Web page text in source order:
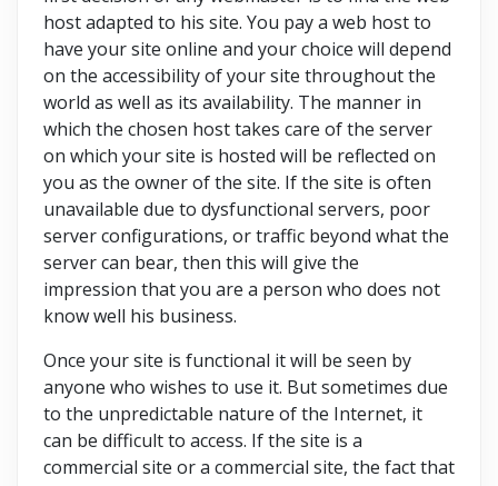
host adapted to his site. You pay a web host to
have your site online and your choice will depend
on the accessibility of your site throughout the
world as well as its availability. The manner in
which the chosen host takes care of the server
on which your site is hosted will be reflected on
you as the owner of the site. If the site is often
unavailable due to dysfunctional servers, poor
server configurations, or traffic beyond what the
server can bear, then this will give the
impression that you are a person who does not
know well his business.
Once your site is functional it will be seen by
anyone who wishes to use it. But sometimes due
to the unpredictable nature of the Internet, it
can be difficult to access. If the site is a
commercial site or a commercial site, the fact that